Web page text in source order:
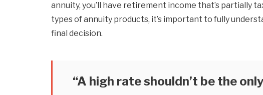
annuity, you’ll have retirement income that’s partially
types of annuity products, it’s important to fully
final decision.
“A high rate shouldn’t be the